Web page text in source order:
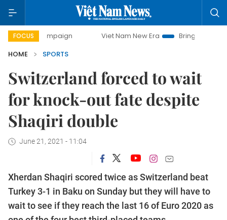
FOCUS Viet Nam New Era
Bringing Resolutions to
HOME
SPORTS
Switzerland forced to wait
for knock-out fate despite
Shaqiri double
June 21, 2021 - 11:04
Xherdan Shaqiri scored twice as Switzerland beat
Turkey 3-1 in Baku on Sunday but they will have to
wait to see if they reach the last 16 of Euro 2020 as